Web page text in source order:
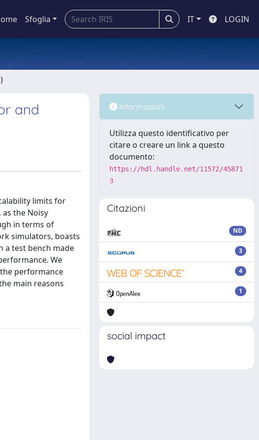
Sfoglia IT LOGIN
and
limits for
the Noisy
in terms of
simulators, boasts
a test bench made
We
performance
main reasons
Informazioni
Utilizza questo identificativo per
citare o creare un link a questo
documento:
https://hdl.handle.net/11572/45871
3
Citazioni
ND
3
4
1
social impact